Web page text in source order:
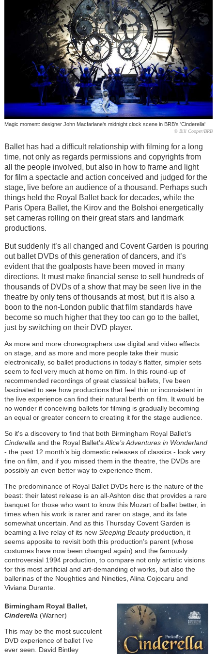
Magic moment: designer John Macfarlane's midnight clock scene in BRB's 'Cinderella'
© Bill Cooper/BRB
Ballet has had a difficult relationship with filming for a long
time, not only as regards permissions and copyrights from
all the people involved, but also in how to frame and light
for film a spectacle and action conceived and judged for the
stage, live before an audience of a thousand. Perhaps such
things held the Royal Ballet back for decades, while the
Paris Opera Ballet, the Kirov and the Bolshoi energetically
set cameras rolling on their great stars and landmark
productions.
But suddenly it’s all changed and Covent Garden is pouring
out ballet DVDs of this generation of dancers, and it’s
evident that the goalposts have been moved in many
directions. It must make financial sense to sell hundreds of
thousands of DVDs of a show that may be seen live in the
theatre by only tens of thousands at most, but it is also a
boon to the non-London public that film standards have
become so much higher that they too can go to the ballet,
just by switching on their DVD player.
As more and more choreographers use digital and video effects
on stage, and as more and more people take their music
electronically, so ballet productions in today’s flatter, simpler sets
seem to feel very much at home on film. In this round-up of
recommended recordings of great classical ballets, I’ve been
fascinated to see how productions that feel thin or inconsistent in
the live experience can find their natural berth on film. It would be
no wonder if conceiving ballets for filming is gradually becoming
an equal or greater concern to creating it for the stage audience.
So it's a discovery to find that both Birmingham Royal Ballet’s
Cinderella and the Royal Ballet’sAlice’s Adventures in Wonderland
- the past 12 month’s big domestic releases of classics - look very
fine on film, and if you missed them in the theatre, the DVDs are
possibly an even better way to experience them.
The predominance of Royal Ballet DVDs here is the nature of the
beast: their latest release is an all-Ashton disc that provides a rare
banquet for those who want to know this Mozart of ballet better, in
times when his work is rarer and rarer on stage, and its fate
somewhat uncertain. And as this Thursday Covent Garden is
beaming a live relay of its new Sleeping Beautyproduction, it
seems apposite to revisit both this production’s parent (whose
costumes have now been changed again) and the famously
controversial 1994 production, to compare not only artistic visions
for this most artificial and art-demanding of works, but also the
ballerinas of the Noughties and Nineties, Alina Cojocaru and
Viviana Durante.
Birmingham Royal Ballet,
Cinderella (Warner)
This may be the most succulent
DVD experience of ballet I’ve
ever seen. David Bintley